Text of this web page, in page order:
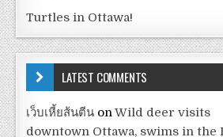
Turtles in Ottawa!
LATEST COMMENTS
เว็บเหี้ยส้นตีน onWild deer visits
downtown Ottawa, swims in the